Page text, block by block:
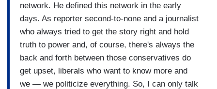
network. He defined this network in the early
days. As reporter second-to-none and a journalist
who always tried to get the story right and hold
truth to power and, of course, there's always the
back and forth between those conservatives do
get upset, liberals who want to know more and
we — we politicize everything. So, I can only talk